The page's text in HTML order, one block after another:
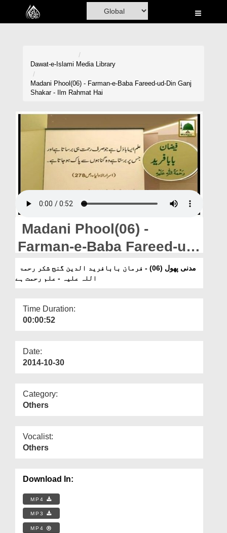
Home
Volunteer Portal
Magazine
Departments
Our Websites
More
Dawat-e-Islami Media Library
Madani Phool(06) - Farman-e-Baba Fareed-ud-Din Ganj
Shakar - Ilm Rahmat Hai
Madani Phool(06) -
Farman-e-Baba Fareed-ud-
Din Ganj Shakar - Ilm
Rahmat Hai
اللہ علیہ - علم رحمت ہے
Time Duration:
00:00:52
Date:
2014-10-30
Category:
Others
Vocalist:
Others
Download In:
MP4
MP3
MP4